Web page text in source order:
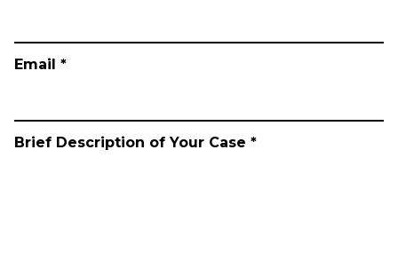
Email *
Brief Description of Your Case *